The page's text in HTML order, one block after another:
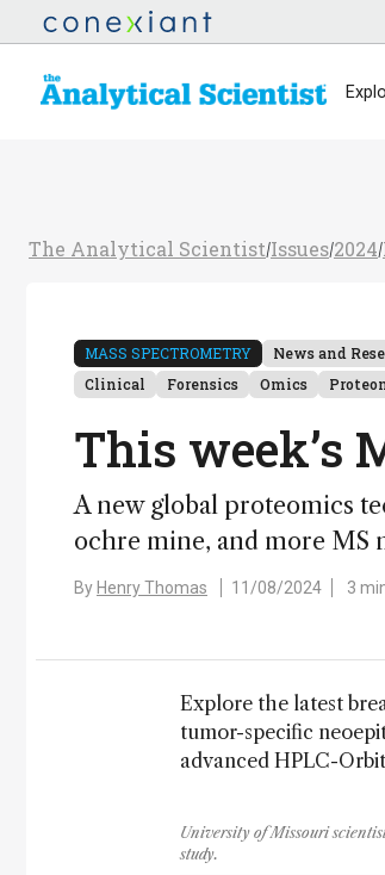
The Analytical Scientist/Issues/2024/
MASS SPECTROMETRY News and
Clinical
Forensics Omics
This week’s
A new global proteomics
ochre mine, and more MS
By Henry Thomas 11/08/2024 3
Explore the latest
tumor-specific
advanced HPLC-
University of Missouri
study.